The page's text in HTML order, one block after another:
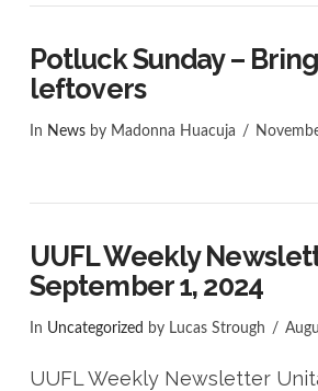
Potluck Sunday –
leftovers
In Newsby Madonna Huacuja
UUFL Weekly
September 1, 2024
In Uncategorized by Lucas Strough
UUFL Weekly Newsletter